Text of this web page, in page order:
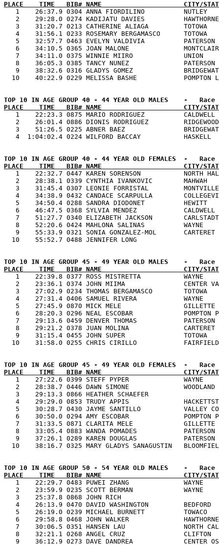
PLACE    TIME   BIB# NAME                     CITY/
1    26:37.9 0304 ANNA FIORDILINO
2    29:28.0 0274 KADIJATU DAVIES
3    31:20.7 0213 CATHERINE ALIAGA
4    31:56.1 0233 ROSEMARY BERGAMASCO
5    32:57.7 0463 EVELYN VALDIVIA
6    34:10.5 0365 JOAN MALONE
7    34:11.0 0375 WINNIE MIIRO
8    36:05.3 0385 TANCY NUNEZ
9    38:32.6 0316 GLADYS GOMEZ
PLACE    TIME   BIB# NAME                     CITY/
1    22:23.3 0875 MARIO RODRIGUEZ
2    26:01.4 0886 DIONIS RODRIGUEZ
3    51:26.5 0225 ABNER BAEZ
PLACE    TIME   BIB# NAME                     CITY/
1    22:32.7 0447 KAREN SORENSON
2    28:38.1 0339 CYNTHIA IVANKOVIC
3    31:45.4 0307 LEONIE FORRISTAL
4    34:38.9 0432 CANDACE SCARPULLA
5    34:50.4 0288 SANDRA DIODONET
6    46:47.5 0368 SYLVIA MENDEZ
7    51:27.7 0340 ELIZABETH JACKSON
8    52:20.6 0424 MAHLONA SALINAS
9    55:33.9 0321 SONIA GONZALEZ-MOL
PLACE    TIME   BIB# NAME                     CITY/
1    22:39.8 0377 ROSS MISTRETTA
2    23:36.1 0374 JOHN MIIMA
3    27:02.9 0234 THOMAS BERGAMASCO
4    27:31.4 0406 SAMUEL RIVERA
5    27:45.9 0870 MICK MELE
6    28:20.3 0296 NEAL ESCOBAR
7    29:13.6 0459 DENVER THOMAS
8    29:21.2 0378 JUAN MOLINA
9    31:15.4 0455 JOHN SUPER
PLACE    TIME   BIB# NAME                     CITY/
1    27:22.6 0399 STEFF PYPER
2    28:38.7 0446 DAWN SIMONE
3    29:13.3 0866 HEATHER SCHAEFER
4    29:29.0 0853 TRUDY APPIS
5    30:28.7 0430 JAYME SANTILLO
6    30:50.0 0294 AMY ESCOBAR
7    31:33.5 0871 CLARITA MELE
8    33:05.4 0883 WANDA POMADES
9    37:26.1 0289 KAREN DOUGLAS
PLACE    TIME   BIB# NAME                     CITY/
1    22:29.7 0483 PUWEI ZHANG
2    23:59.9 0235 SCOTT BERMAN
3    25:37.8 0868 JOHN RICH
4    26:13.9 0470 DAVID WASHINGTON
5    26:19.0 0239 MICHAEL BURNETT
6    29:58.8 0468 JOHN WALKER
7    30:06.5 0351 HANSEN LAU
8    32:21.1 0268 ANGEL CRUZ
9    36:12.9 0273 DAVE DANDREA